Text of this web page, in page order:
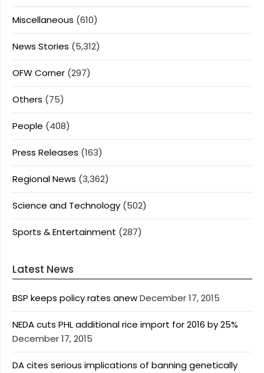
Miscellaneous (610)
News Stories (5,312)
OFW Corner (297)
Others (75)
People (408)
Press Releases (163)
Regional News (3,362)
Science and Technology (502)
Sports & Entertainment (287)
Latest News
BSP keeps policy rates anewDecember 17, 2015
NEDA cuts PHL additional rice import for 2016 by 25%
December 17, 2015
DA cites serious implications of banning genetically